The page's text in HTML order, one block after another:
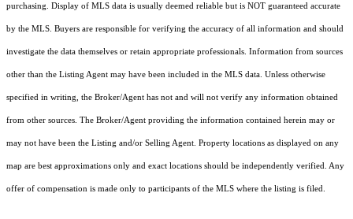
purchasing. Display of MLS data is usually deemed reliable but is NOT guaranteed accurate
by the MLS. Buyers are responsible for verifying the accuracy of all information and should
investigate the data themselves or retain appropriate professionals. Information from sources
other than the Listing Agent may have been included in the MLS data. Unless otherwise
specified in writing, the Broker/Agent has not and will not verify any information obtained
from other sources. The Broker/Agent providing the information contained herein may or
may not have been the Listing and/or Selling Agent. Property locations as displayed on any
map are best approximations only and exact locations should be independently verified. Any
offer of compensation is made only to participants of the MLS where the listing is filed.